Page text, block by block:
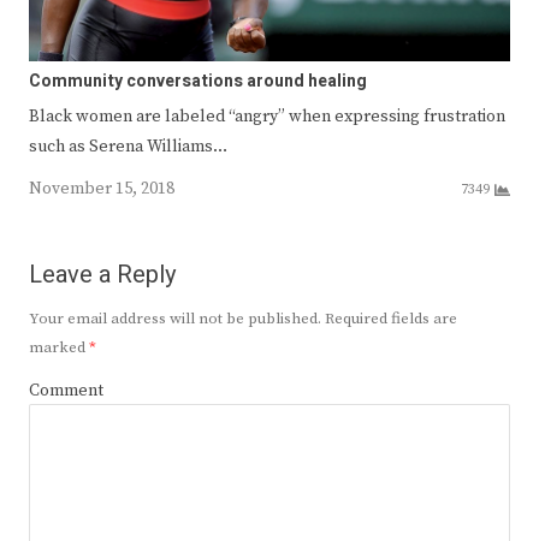
Community conversations around healing
Black women are labeled “angry” when expressing frustration
such as Serena Williams…
November 15, 2018
7349
Leave a Reply
Your email address will not be published. Required fields are
marked*
Comment